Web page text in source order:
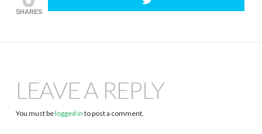
SHARES
LEAVE A REPLY
You must belogged in to post a comment.